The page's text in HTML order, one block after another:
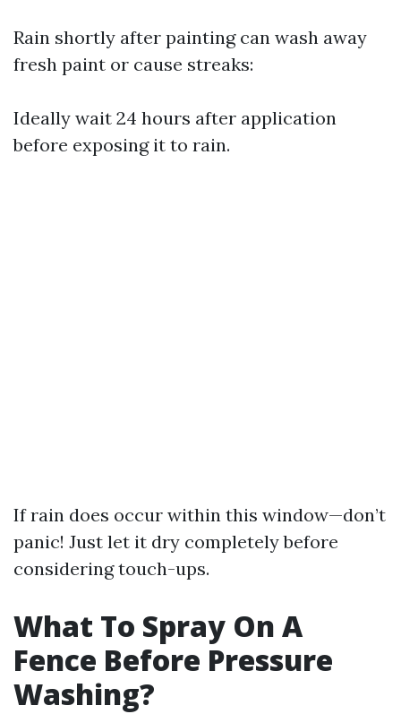
Rain shortly after painting can wash away
fresh paint or cause streaks:
Ideally wait 24 hours after application
before exposing it to rain.
If rain does occur within this window—don’t
panic! Just let it dry completely before
considering touch-ups.
What To Spray On A
Fence Before Pressure
Washing?